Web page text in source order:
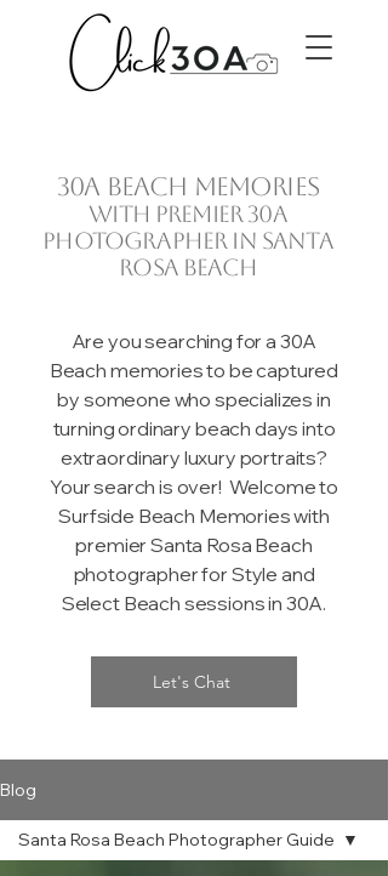
30A beach memories
with premier 30A
photographer in Santa
Rosa Beach
Are you searching for a 30A
Beach memories to be captured
by someone who specializes in
turning ordinary beach days into
extraordinary luxury portraits?
Your search is over! Welcome to
Surfside Beach Memories with
premier Santa Rosa Beach
photographer for Style and
Select Beach sessions in 30A.
Let's Chat
Blog
Santa Rosa Beach Photographer Guide